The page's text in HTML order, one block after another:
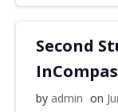
Second
by admin on